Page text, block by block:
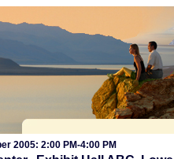
2005: 2:00 PM-4:00 PM